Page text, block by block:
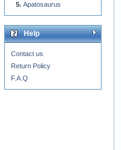
Apatosaurus
Help
Contact us
Return Policy
F.A.Q